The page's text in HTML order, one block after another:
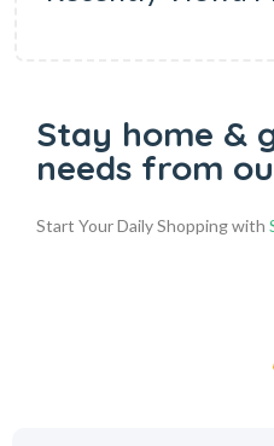
Stay home &
needs from
Start Your Daily Shopping with